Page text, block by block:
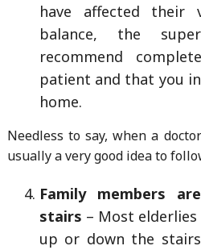
have affected their
balance, the
recommend
patient and that you
home.
Needless to say, when a
usually a very good idea to
Family members
stairs – Most
up or down the